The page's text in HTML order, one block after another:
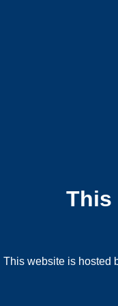
This
This website is hosted